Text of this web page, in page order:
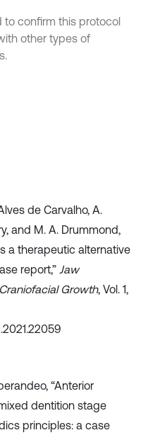
to confirm this protocol
other types of
de Carvalho, A.
and M. A. Drummond,
a therapeutic alternative
report,” Jaw
Growth, Vol. 1,
“Anterior
dentition stage
principles: a case